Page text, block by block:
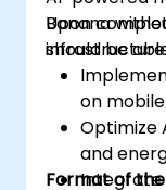
Banana
Upon
should be
on
Optimize
and
Integrate
Format of